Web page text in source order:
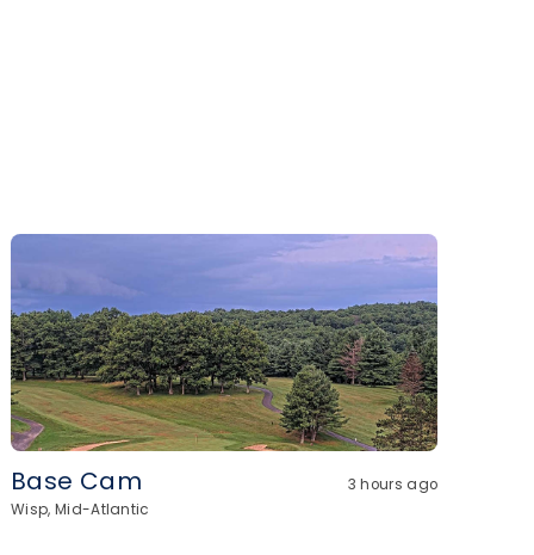
Base Cam
3 hours ago
Wisp, Mid-Atlantic